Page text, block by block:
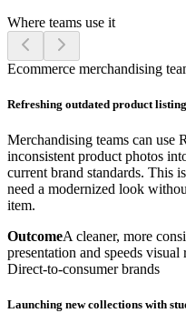
Where teams use it
Ecommerce merchandising
Refreshing outdated product
Merchandising teams can use
inconsistent product photos
current brand standards. This
need a modernized look
item.
OutcomeA cleaner, more
presentation and speeds visual
Direct-to-consumer brands
Launching new collections with